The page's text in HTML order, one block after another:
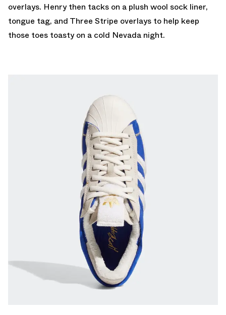
overlays. Henry then tacks on a plush wool sock liner,
tongue tag, and Three Stripe overlays to help keep
those toes toasty on a cold Nevada night.